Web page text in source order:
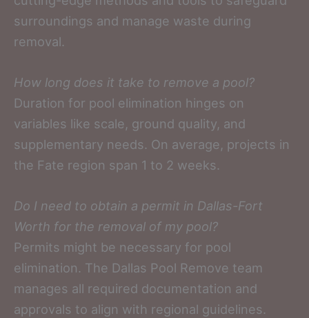
surroundings and manage waste during
removal.
How long does it take to remove a pool?
Duration for pool elimination hinges on
variables like scale, ground quality, and
supplementary needs. On average, projects in
the Fate region span 1 to 2 weeks.
Do I need to obtain a permit in Dallas-Fort
Worth for the removal of my pool?
Permits might be necessary for pool
elimination. The Dallas Pool Remove team
manages all required documentation and
approvals to align with regional guidelines.